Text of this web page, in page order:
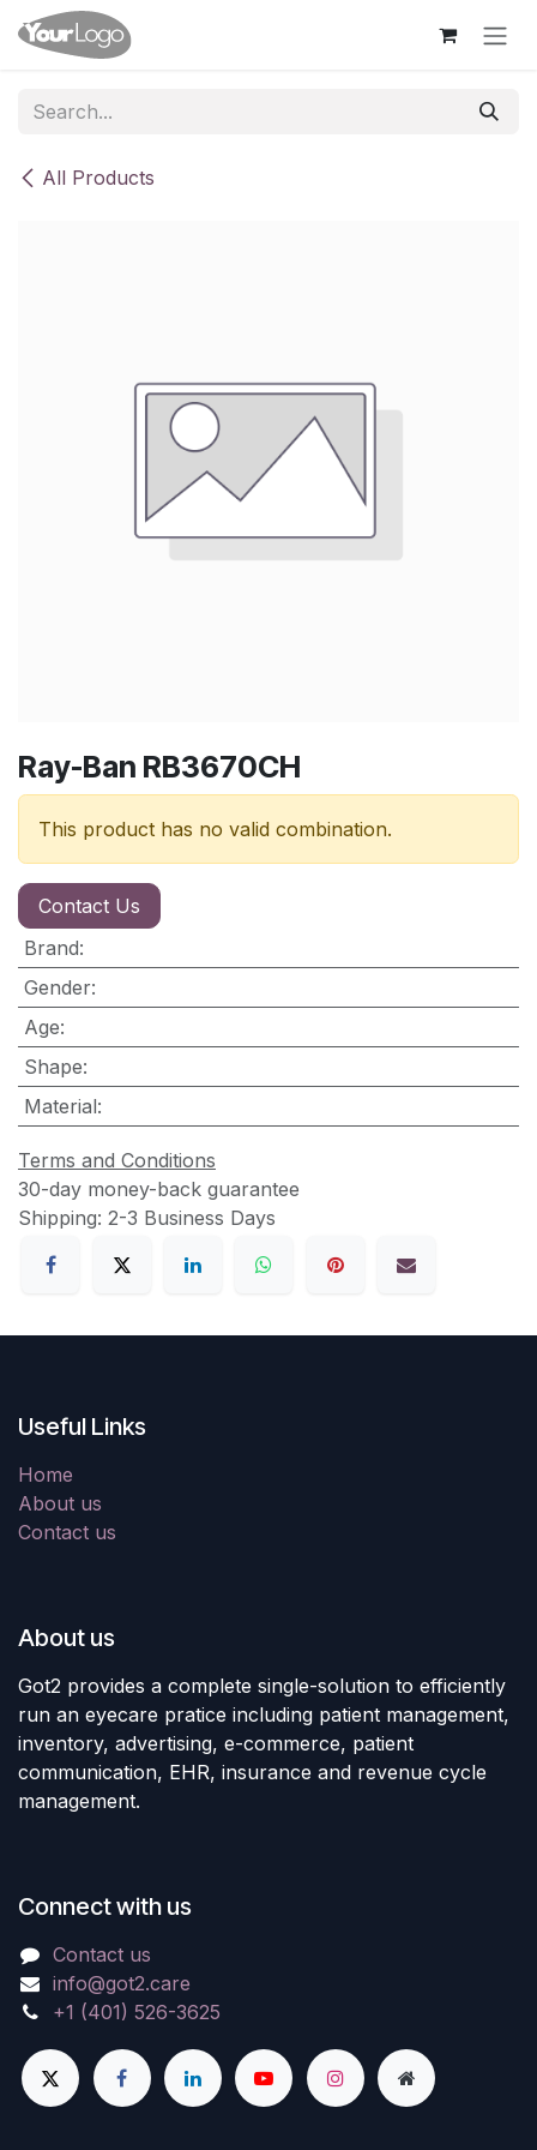
Skip to Content
All Products
Ray-Ban RB3670CH
This product has no valid combination.
Contact Us
Brand:
Gender:
Age:
Shape:
Material:
Terms and Conditions
30-day money-back guarantee
Shipping: 2-3 Business Days
Useful Links
Home
About us
Contact us
About us
Got2 provides a complete single-solution to efficiently
run an eyecare pratice including patient management,
inventory, advertising, e-commerce, patient
communication, EHR, insurance and revenue cycle
management.
Connect with us
Contact us
info@got2.care
+1 (401) 526-3625